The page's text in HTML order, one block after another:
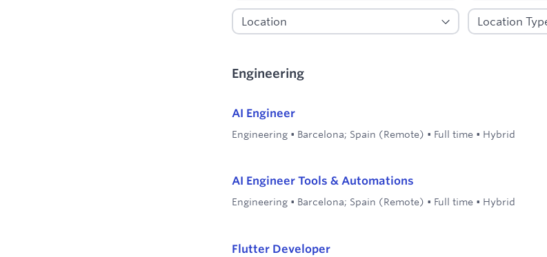
Engineering
AI Engineer
Engineering • Barcelona; Spain (Remote) • Full time • Hybrid
AI Engineer Tools & Automations
Engineering • Barcelona; Spain (Remote) • Full time • Hybrid
Flutter Developer